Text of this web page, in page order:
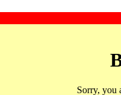
Sorry, you